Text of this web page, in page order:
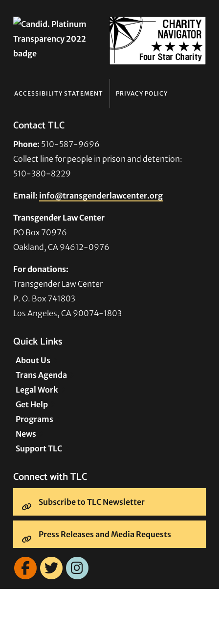
ACCESSIBILITY STATEMENT PRIVACY POLICY
Contact TLC
Phone: 510-587-9696
Collect line for people in prison and detention:
510-380-8229
Email: info@transgenderlawcenter.org
Transgender Law Center
PO Box 70976
Oakland, CA 94612-0976
For donations:
Transgender Law Center
P. O. Box 741803
Los Angeles, CA 90074-1803
Quick Links
About Us
Trans Agenda
Legal Work
Get Help
Programs
News
Support TLC
Connect with TLC
Subscribe to TLC Newsletter
Press Releases and Media Requests